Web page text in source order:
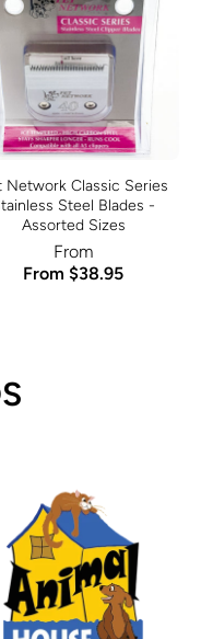
Network Classic Series
Steel Blades -
Assorted Sizes
From
From $38.95